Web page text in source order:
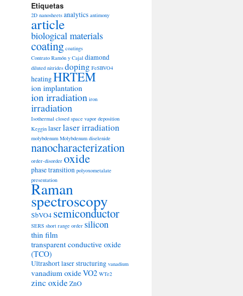
Etiquetas
2D nanosheets analytics antimony
article
biological materials
coating coatings
Contrato Ramón y Cajal diamond
diluted nitrides doping FeSBVO4
heatingHRTEM
ion implantation
ion irradiation iron
irradiation
Isothermal closed space vapor deposition
Keggin laserlaser irradiation
molybdenum Molybdenum diselenide
nanocharacterization
order-disorder oxide
phase transition polyoxometalate
presentation
Raman
spectroscopy
SbVO4 semiconductor
SERS short range order silicon
thin film
transparent conductive oxide
(TCO)
Ultrashort laser structuring vanadium
vanadium oxideVO2 WTe2
zinc oxideZnO